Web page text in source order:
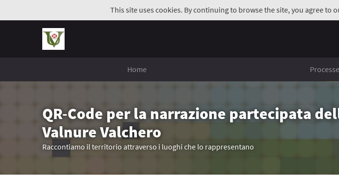
This site uses cookies. By continuing to browse the site, you agree to
Home
QR-Code per la narrazione partecipata
Valnure Valchero
Raccontiamo il territorio attraverso i luoghi che lo rappresentano